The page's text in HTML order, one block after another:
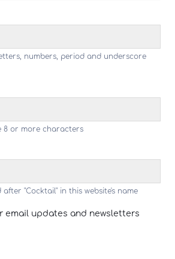
numbers, period and underscore
8 or more characters
after "Cocktail" in this website's name
email updates and newsletters